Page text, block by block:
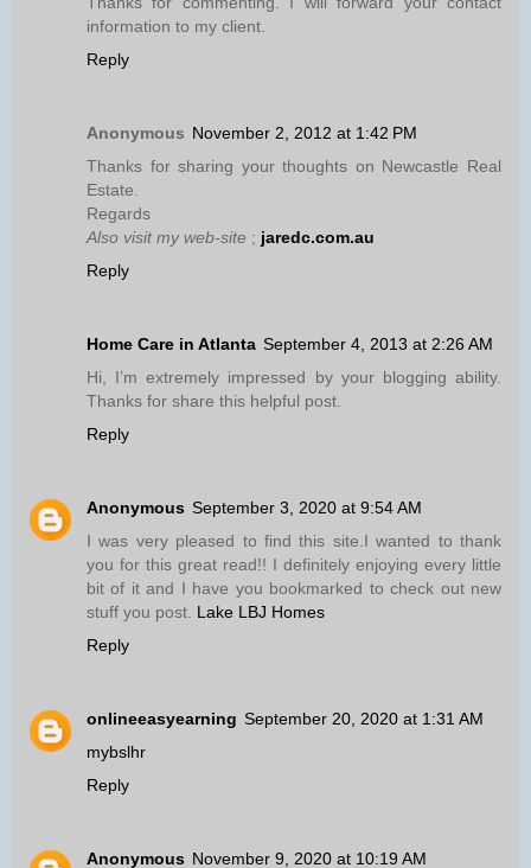
information to my client.
Reply
Anonymous November 2, 2012 at 1:42 PM
Thanks for sharing your thoughts on Newcastle Real
Estate.
Regards
Also visit my web-site ; jaredc.com.au
Reply
Home Care in Atlanta September 4, 2013 at 2:26 AM
Hi, I’m extremely impressed by your blogging ability.
Thanks for share this helpful post.
Reply
Anonymous September 3, 2020 at 9:54 AM
I was very pleased to find this site.I wanted to thank
you for this great read!! I definitely enjoying every little
bit of it and I have you bookmarked to check out new
stuff you post. Lake LBJ Homes
Reply
onlineeasyearning September 20, 2020 at 1:31 AM
mybslhr
Reply
Anonymous November 9, 2020 at 10:19 AM